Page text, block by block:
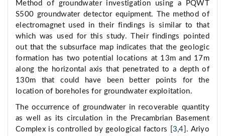
Method of groundwater investigation using a PQWT
S500 groundwater detector equipment. The method of
electromagnet used in their findings is similar to that
which was used for this study. Their findings pointed
out that the subsurface map indicates that the geologic
formation has two potential locations at 13m and 17m
along the horizontal axis that penetrated to a depth of
130m that could have been better points for the
location of boreholes for groundwater exploitation.
The occurrence of groundwater in recoverable quantity
as well as its circulation in the Precambrian Basement
Complex is controlled by geological factors [ 3,4 ]. Ariyo